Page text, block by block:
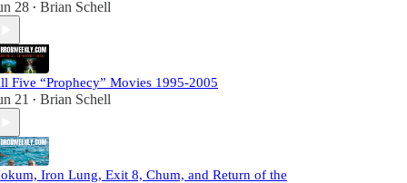
28 • Brian Schell
Five “Prophecy” Movies 1995-2005
21 • Brian Schell
Iron Lung, Exit 8, Chum, and Return of the